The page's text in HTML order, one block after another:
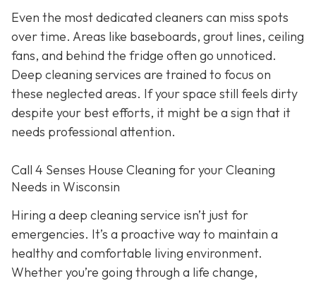
Even the most dedicated cleaners can miss spots
over time. Areas like baseboards, grout lines, ceiling
fans, and behind the fridge often go unnoticed.
Deep cleaning services are trained to focus on
these neglected areas. If your space still feels dirty
despite your best efforts, it might be a sign that it
needs professional attention.
Call 4 Senses House Cleaning for your Cleaning
Needs in Wisconsin
Hiring a deep cleaning service isn’t just for
emergencies. It’s a proactive way to maintain a
healthy and comfortable living environment.
Whether you’re going through a life change,